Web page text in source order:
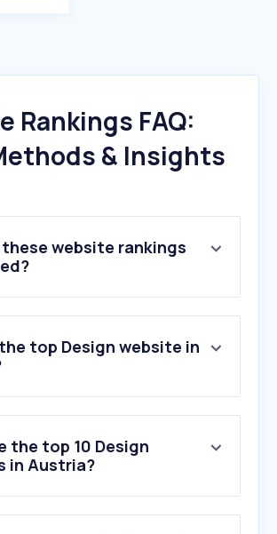
Rankings FAQ:
& Insights
these website rankings
top Design website in
the top 10 Design
in Austria?